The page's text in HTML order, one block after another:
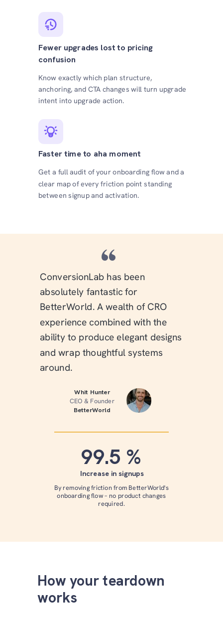
Faster time to aha moment
Get a full audit of your onboarding flow and a
clear map of every friction point standing
between signup and activation.
Fewer upgrades lost to pricing
confusion
Know exactly which plan structure,
anchoring, and CTA changes will turn upgrade
intent into upgrade action.
ConversionLab has been
absolutely fantastic for
BetterWorld. A wealth of CRO
experience combined with the
ability to produce elegant designs
and wrap thoughtful systems
around.
“
Whit Hunter
CEO & Founder
BetterWorld
99.5 %
Increase in signups
By removing friction from BetterWorld's
onboarding flow – no product changes
required.
How your teardown
works